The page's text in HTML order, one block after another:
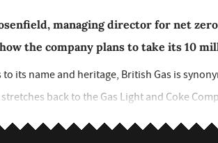
managing director for net
the company plans to take its 10
to its name and heritage, British Gas is
back to the Gas Light and Coke